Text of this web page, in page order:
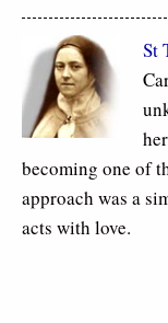
St
becoming one of
approach was a
acts with love.